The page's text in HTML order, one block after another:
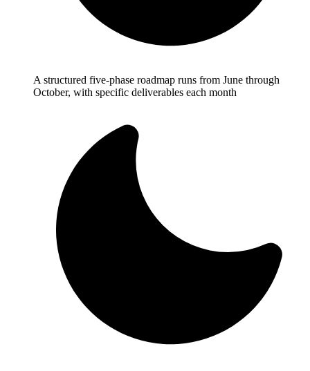
A structured five-phase roadmap runs from June through
October, with specific deliverables each month